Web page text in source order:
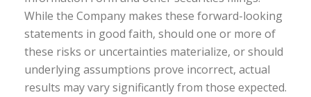
While the Company makes these forward-looking
statements in good faith, should one or more of
these risks or uncertainties materialize, or should
underlying assumptions prove incorrect, actual
results may vary significantly from those expected.